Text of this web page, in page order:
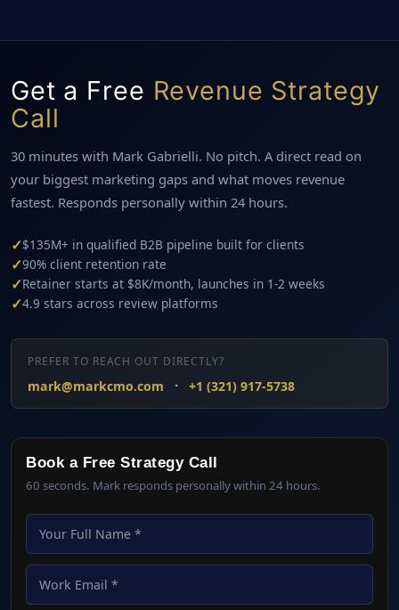
Get a Free Revenue Strategy
Call
30 minutes with Mark Gabrielli. No pitch. A direct read on
your biggest marketing gaps and what moves revenue
fastest. Responds personally within 24 hours.
✓$135M+ in qualified B2B pipeline built for clients
✓90% client retention rate
✓Retainer starts at $8K/month, launches in 1-2 weeks
✓4.9 stars across review platforms
PREFER TO REACH OUT DIRECTLY?
mark@markcmo.com · +1 (321) 917-5738
Book a Free Strategy Call
60 seconds. Mark responds personally within 24 hours.